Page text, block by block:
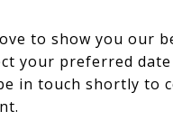
to show you our
your preferred
in touch shortly to